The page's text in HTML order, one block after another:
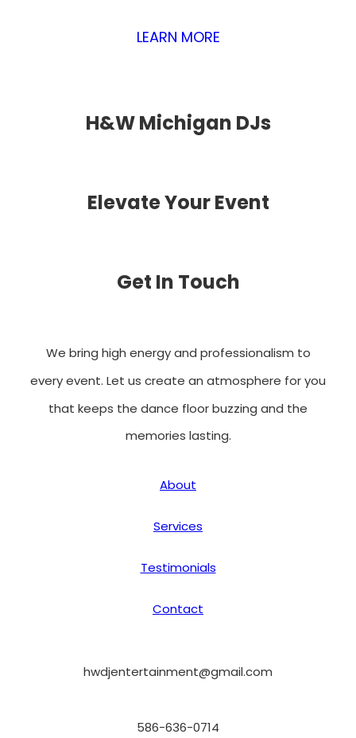
LEARN MORE
H&W Michigan DJs
Elevate Your Event
Get In Touch
We bring high energy and professionalism to
every event. Let us create an atmosphere for you
that keeps the dance floor buzzing and the
memories lasting.
About
Services
Testimonials
Contact
hwdjentertainment@gmail.com
586-636-0714